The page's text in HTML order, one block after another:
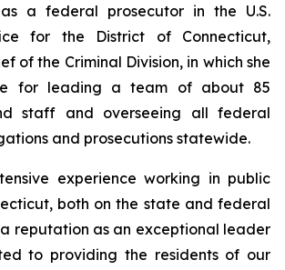
a federal prosecutor in the U.S.
for the District of Connecticut,
of the Criminal Division, in which she
for leading a team of about 85
staff and overseeing all federal
and prosecutions statewide.
experience working in public
both on the state and federal
reputation as an exceptional leader
to providing the residents of our